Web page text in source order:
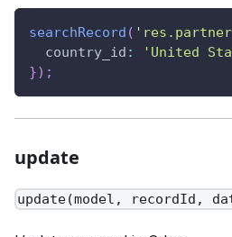
searchRecord (
country_id : 'United
}) ;
update
update(model, recordId,